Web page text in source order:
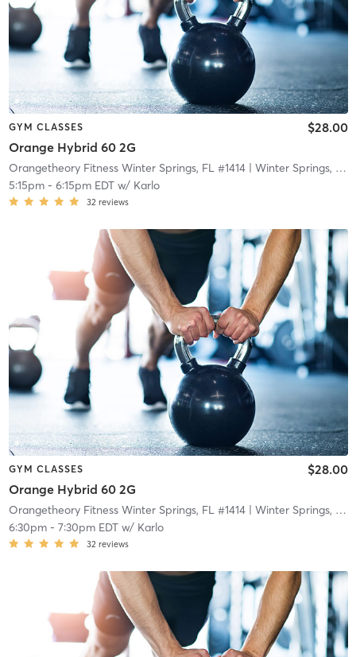
GYM CLASSES
Orange Hybrid 60 2G
$28.00
Orangetheory Fitness Winter Springs, FL #1414| Winter Springs, FL #1414
5:15pm- 6:15pm EDTw/ Karlo
32 reviews
GYM CLASSES
Orange Hybrid 60 2G
$28.00
Orangetheory Fitness Winter Springs, FL #1414| Winter Springs, FL #1414
6:30pm- 7:30pm EDTw/ Karlo
32 reviews